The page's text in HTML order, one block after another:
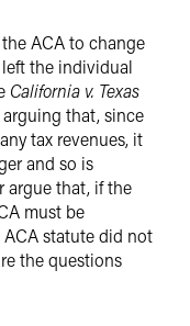
ACA to change
the individual
California v. Texas
that, since
tax revenues, it
and so is
argue that, if the
must be
statute did not
the questions